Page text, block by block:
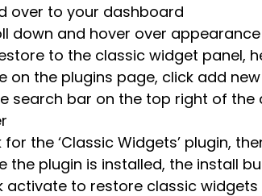
over to your dashboard
down and hover over
to the classic widget panel,
on the plugins page, click add new
search bar on the top right of
for the ‘Classic Widgets’ plugin,
the plugin is installed, the install
activate to restore classic widgets